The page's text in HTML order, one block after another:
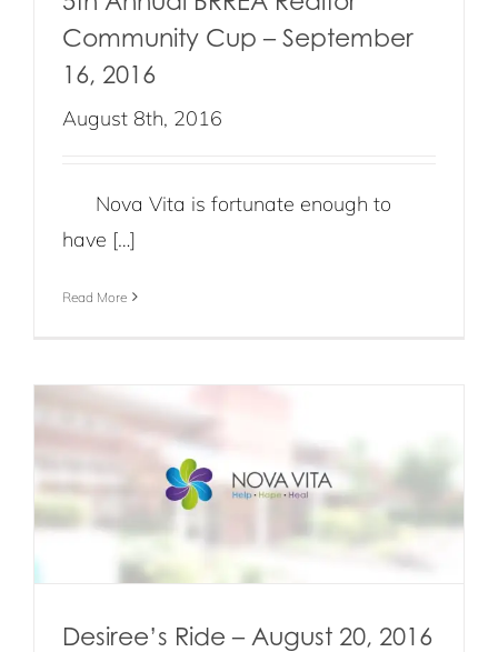
Community Cup – September
16, 2016
August 8th, 2016
Nova Vita is fortunate enough to
have […]
Read More
Desiree’s Ride – August 20, 2016